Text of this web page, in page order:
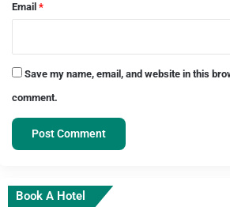
Email *
Save my name, email, and website in this
comment.
Book A Hotel